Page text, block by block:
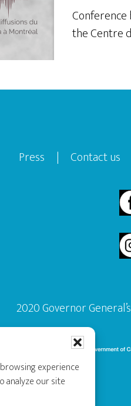
experience
analyze our site
Conference
the Centre
Press | Contact us
2020 Governor